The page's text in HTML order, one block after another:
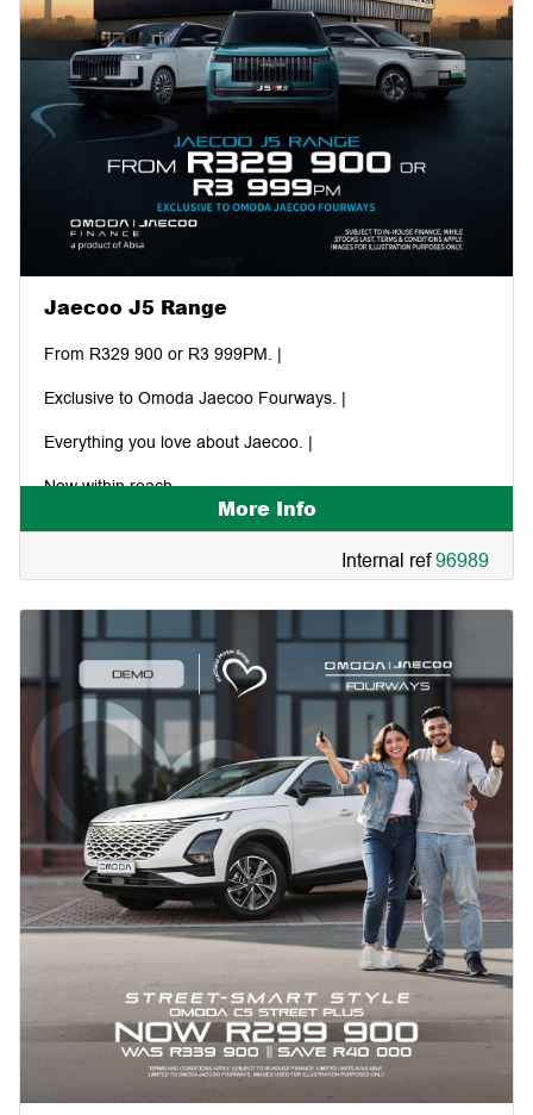
Jaecoo J5 Range
From R329 900 or R3 999PM. |
Exclusive to Omoda Jaecoo Fourways. |
Everything you love about Jaecoo. |
Now within reach.
More Info
Internal ref96989